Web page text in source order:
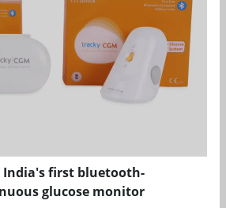
India's first bluetooth-
glucose monitor